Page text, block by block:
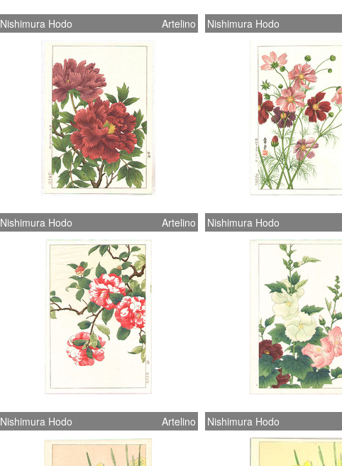
Nishimura Hodo Artelino Nishimura Hodo
Nishimura Hodo Artelino Nishimura Hodo
Nishimura Hodo Artelino Nishimura Hodo